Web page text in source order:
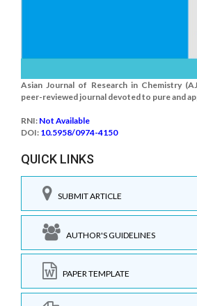
Asian Journal of Research in Chemistry
peer-reviewed journal devoted to pure and
RNI: Not Available
DOI: 10.5958/0974-4150
QUICK LINKS
SUBMIT ARTICLE
AUTHOR'S GUIDELINES
PAPER TEMPLATE